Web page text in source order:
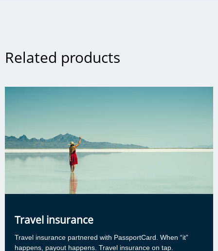
Related products
Travel insurance
Travel insurance partnered with PassportCard. When “it”
happens, payout happens. Travel insurance on tap.